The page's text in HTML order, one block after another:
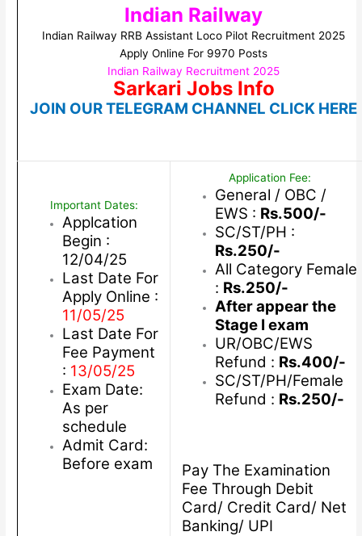
Indian Railway
Indian Railway RRB Assistant Loco Pilot Recruitment 2025
Apply Online For 9970 Posts
Indian Railway Recruitment 2025
Sarkari Jobs Info
JOIN OUR TELEGRAM CHANNEL CLICK HERE
Important Dates:
Applcation
Begin :
12/04/25
Last Date For
Apply Online :
11/05/25
Last Date For
Fee Payment
: 13/05/25
Exam Date:
As per
schedule
Admit Card:
Before exam
Application Fee:
General / OBC /
EWS : Rs.500/-
SC/ST/PH :
Rs.250/-
All Category Female
: Rs.250/-
After appear the
Stage I exam
UR/OBC/EWS
Refund : Rs.400/-
SC/ST/PH/Female
Refund : Rs.250/-
Pay The Examination
Fee Through Debit
Card/ Credit Card/ Net
Banking/ UPI